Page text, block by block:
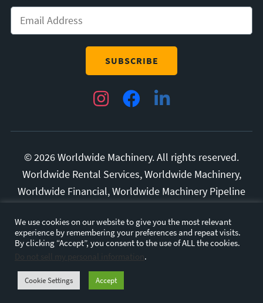
InstagramFacebookLinkedIn
© 2026 Worldwide Machinery. All rights reserved.
Worldwide Rental Services, Worldwide Machinery,
Worldwide Financial, Worldwide Machinery Pipeline
trademarks of Diversified Rental Services, LLC.
All other marks and brands are the property of their
respective owners.Privacy Policy.
Conditions.
We use cookies on our website to give you the most relevant
experience by remembering your preferences and repeat visits.
By clicking “Accept”, you consent to the use of ALL the cookies.
Do not sell my personal information.
Cookie Settings Accept